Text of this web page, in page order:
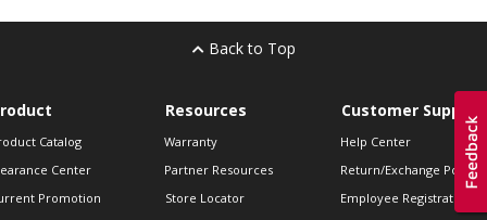
Back to Top
Catalog
Center
Promotion
Resources
Warranty
Partner Resources
Store Locator
Customer Support
Help Center
Return/Exchange Policies
Employee Registration